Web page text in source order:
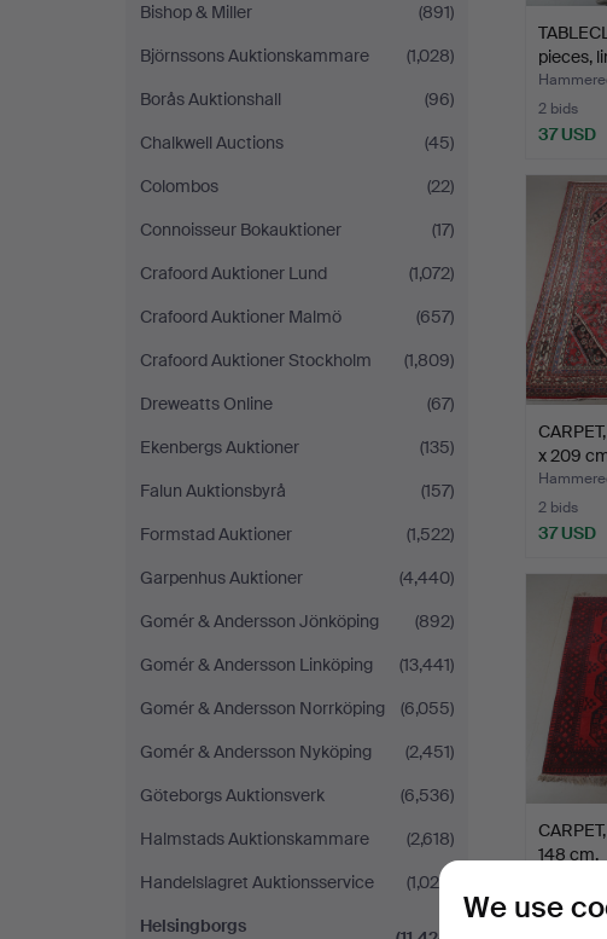
Bishop & Miller
(891)
Björnssons Auktionskammare
(1,028)
Borås Auktionshall
(96)
Chalkwell Auctions
(45)
Colombos
(22)
Connoisseur Bokauktioner
(17)
Crafoord Auktioner Lund
(1,072)
Crafoord Auktioner Malmö
(657)
Crafoord Auktioner Stockholm
(1,809)
Dreweatts Online
(67)
Ekenbergs Auktioner
(135)
Falun Auktionsbyrå
(157)
Formstad Auktioner
(1,522)
Garpenhus Auktioner
(4,440)
Gomér & Andersson Jönköping
(892)
Gomér & Andersson Linköping
(13,441)
Gomér & Andersson Norrköping
(6,055)
Gomér & Andersson Nyköping
(2,451)
Göteborgs Auktionsverk
(6,536)
Halmstads Auktionskammare
(2,618)
Handelslagret Auktionsservice
(1,024)
Helsingborgs
pieces,
2 bids
37 USD
x 209
2 bids
37 USD
148 cm.
1 bid
We use